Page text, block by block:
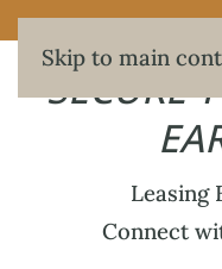
Skip to main
SECURE
Leasing
Connect
421